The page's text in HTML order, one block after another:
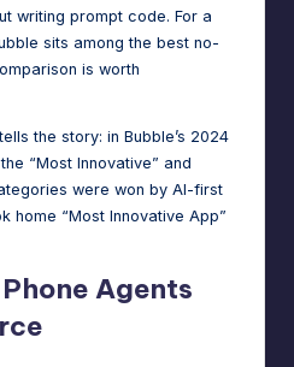
writing prompt code. For a
sits amongthe best no-
is worth
the story: in Bubble’s 2024
“Most Innovative” and
were won by AI-first
home “Most Innovative App”
Agents